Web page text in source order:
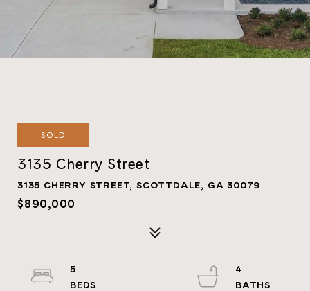
SOLD
3135 Cherry Street
3135 CHERRY STREET, SCOTTDALE, GA 30079
$890,000
5
4